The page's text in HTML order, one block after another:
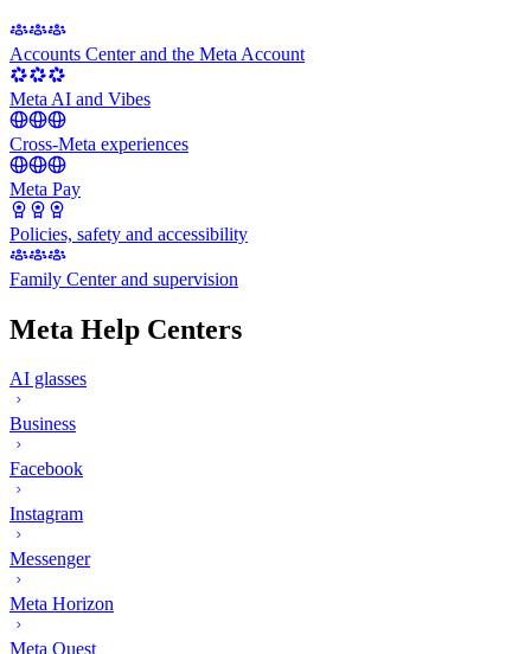
Accounts Center and the Meta Account
Meta AI and Vibes
Cross-Meta experiences
Meta Pay
Policies, safety and accessibility
Family Center and supervision
Meta Help Centers
AI glasses
Business
Facebook
Instagram
Messenger
Meta Horizon
Meta Quest